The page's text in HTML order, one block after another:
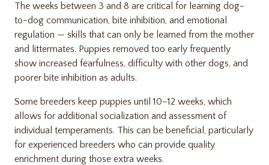
The weeks between 3 and 8 are critical for learning dog-
to-dog communication, bite inhibition, and emotional
regulation — skills that can only be learned from the mother
and littermates. Puppies removed too early frequently
show increased fearfulness, difficulty with other dogs, and
poorer bite inhibition as adults.
Some breeders keep puppies until 10–12 weeks, which
allows for additional socialization and assessment of
individual temperaments. This can be beneficial, particularly
for experienced breeders who can provide quality
enrichment during those extra weeks.